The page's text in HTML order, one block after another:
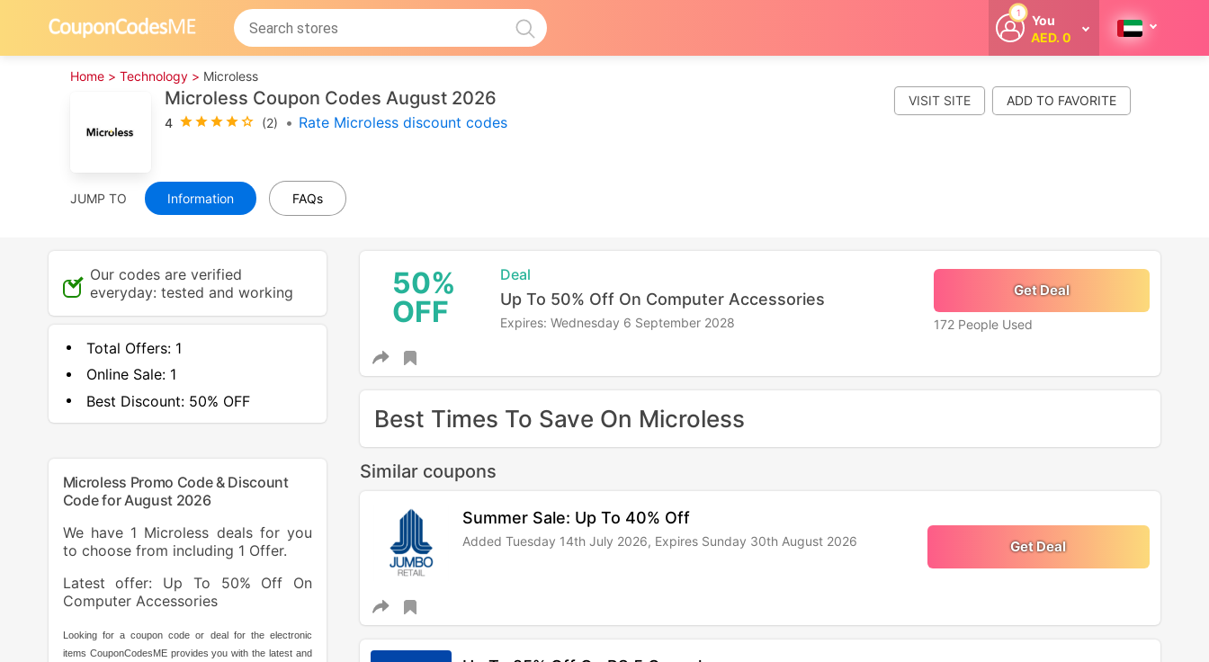
1
You
AED. 0
Welcome
cashback
whenever you
shop with
Home > Technology > Microless
Microless Coupon Codes August 2026
4 (2) • Rate Microless discount codes
VISIT SITE
JUMP TO Information FAQs
50%
OFF
Deal
Up To 50% Off On Computer Accessories
Expires: Wednesday 6 September 2028
Get Deal
172 People Used
Best Times To Save On Microless
Similar coupons
Summer Sale: Up To 40% Off
Added Tuesday 14th July 2026, Expires Sunday 30th August 2026 Get Deal
Our codes are verified
everyday: tested and working
Total Offers: 1
Online Sale: 1
Best Discount:50% OFF
Microless Promo Code & Discount
Code for August 2026
We have 1 Microless deals for you
to choose from including 1 Offer.
Latest offer: Up To 50% Off On
Computer Accessories
Looking for a coupon code or deal for the electronic
items CouponCodesME provides you with the latest and